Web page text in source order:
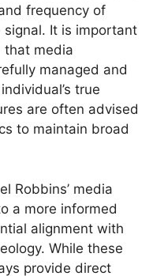
frequency of
It is important
that media
managed and
true
are often advised
to maintain broad
Robbins’ media
a more informed
alignment with
While these
provide direct